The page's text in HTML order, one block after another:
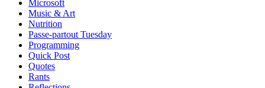
Microsoft
Music & Art
Nutrition
Passe-partout Tuesday
Programming
Quick Post
Quotes
Rants